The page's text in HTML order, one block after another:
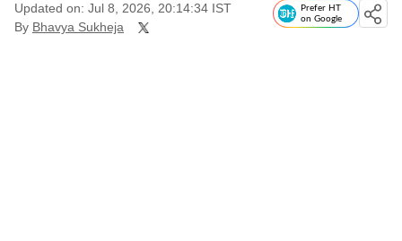
Updated on: Jul 8, 2026, 20:14:34 IST
By Bhavya Sukheja
Prefer HT
on Google